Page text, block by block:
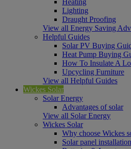
Lighting
Draught Proofing
View all Energy Saving
Helpful Guides
Solar PV Buying
Heat Pump Buying
How To Insulate A
Upcycling Furniture
View all Helpful Guides
Wickes Solar
Solar Energy
Advantages of solar
View all Solar Energy
Wickes Solar
Why choose Wickes
Solar panel installation